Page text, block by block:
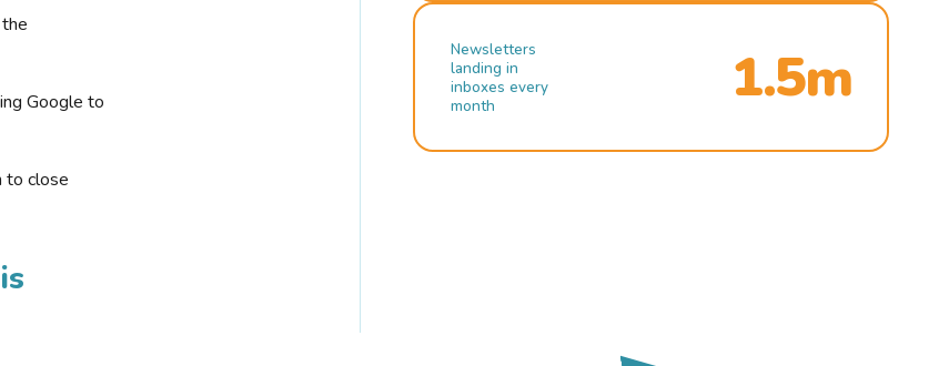
Google to
to close
Newsletters
landing in
inboxes every
month
1.5m